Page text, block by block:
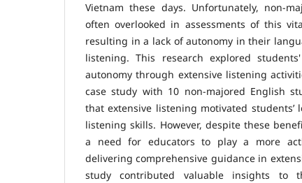
Vietnam these days. Unfortunately, non-
often overlooked in assessments of this
resulting in a lack of autonomy in their
listening. This research explored
autonomy through extensive listening
case study with 10 non-majored English
that extensive listening motivated
listening skills. However, despite these
a need for educators to play a more
delivering comprehensive guidance in
study contributed valuable insights to